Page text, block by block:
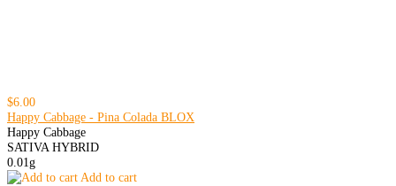
$6.00
Happy Cabbage - Pina Colada BLOX
Happy Cabbage
SATIVA HYBRID
0.01g
Add to cart